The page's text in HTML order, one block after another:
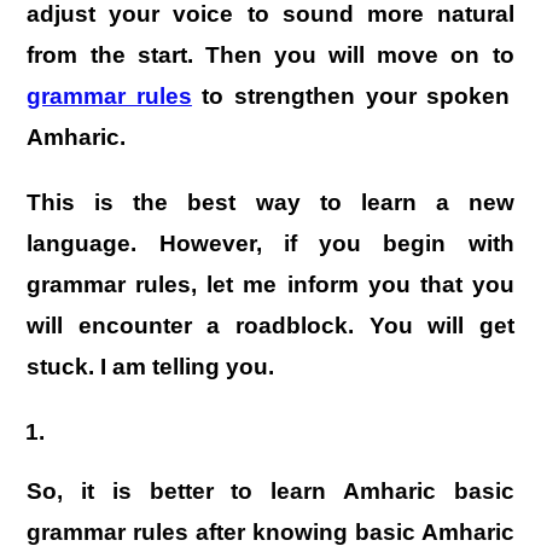
adjust your voice to sound more natural
from the start. Then you will move on to
grammar rules to strengthen your spoken
Amharic.
This is the best way to learn a new
language. However, if you begin with
grammar rules, let me inform you that you
will encounter a roadblock. You will get
stuck. I am telling you.
So, it is better to learn Amharic basic
grammar rules after knowing basic Amharic